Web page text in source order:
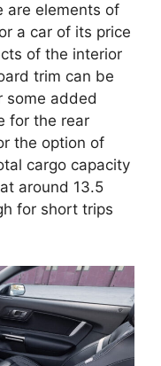
are elements of
a car of its price
of the interior
trim can be
some added
for the rear
the option of
cargo capacity
around 13.5
for short trips